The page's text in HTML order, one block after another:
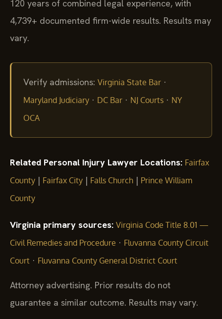
120 years of combined legal experience, with
4,739+ documented firm-wide results. Results may
vary.
Verify admissions: Virginia State Bar ·
Maryland Judiciary · DC Bar · NJ Courts · NY
OCA
Related Personal Injury Lawyer Locations: Fairfax
County | Fairfax City | Falls Church | Prince William
County
Virginia primary sources: Virginia Code Title 8.01 —
Civil Remedies and Procedure · Fluvanna County Circuit
Court · Fluvanna County General District Court
Attorney advertising. Prior results do not
guarantee a similar outcome. Results may vary.